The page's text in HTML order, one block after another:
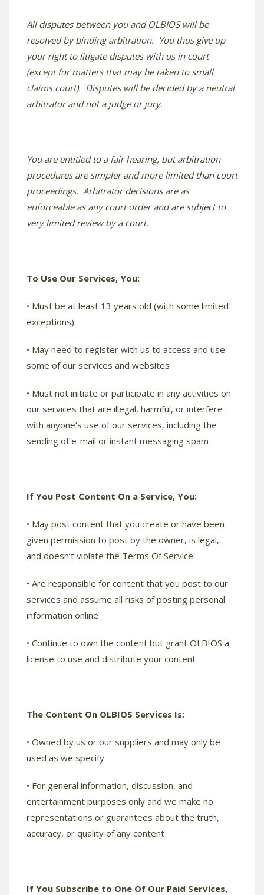
All disputes between you and OLBIOS will be
resolved by binding arbitration. You thus give up
your right to litigate disputes with us in court
(except for matters that may be taken to small
claims court). Disputes will be decided by a neutral
arbitrator and not a judge or jury.
You are entitled to a fair hearing, but arbitration
procedures are simpler and more limited than court
proceedings. Arbitrator decisions are as
enforceable as any court order and are subject to
very limited review by a court.
To Use Our Services, You:
• Must be at least 13 years old (with some limited
exceptions)
• May need to register with us to access and use
some of our services and websites
• Must not initiate or participate in any activities on
our services that are illegal, harmful, or interfere
with anyone’s use of our services, including the
sending of e-mail or instant messaging spam
If You Post Content On a Service, You:
• May post content that you create or have been
given permission to post by the owner, is legal,
and doesn’t violate the Terms Of Service
• Are responsible for content that you post to our
services and assume all risks of posting personal
information online
• Continue to own the content but grant OLBIOS a
license to use and distribute your content
The Content On OLBIOS Services Is:
• Owned by us or our suppliers and may only be
used as we specify
• For general information, discussion, and
entertainment purposes only and we make no
representations or guarantees about the truth,
accuracy, or quality of any content
If You Subscribe to One Of Our Paid Services,